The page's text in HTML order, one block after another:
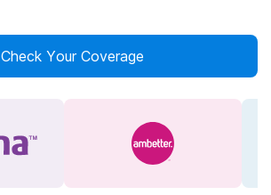
Check Your Coverage